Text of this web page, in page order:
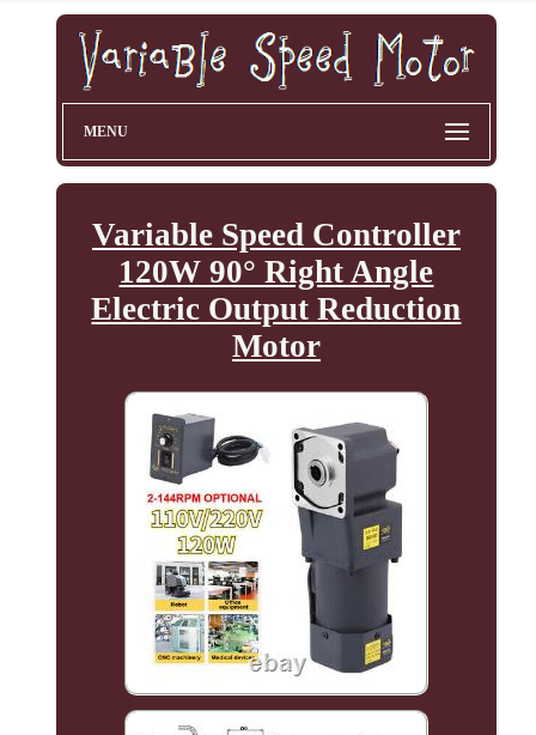
MENU
Variable Speed Controller
120W 90° Right Angle
Electric Output Reduction
Motor